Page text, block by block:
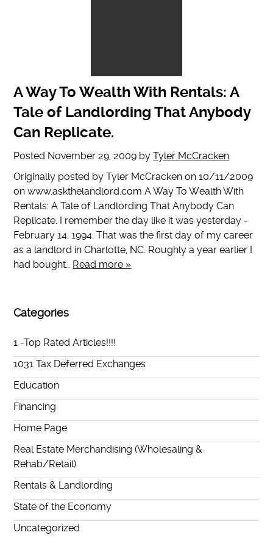
A Way To Wealth With Rentals: A
Tale of Landlording That Anybody
Can Replicate.
Posted November 29, 2009 byTyler McCracken
Originally posted by Tyler McCracken on 10/11/2009
on www.askthelandlord.com A Way To Wealth With
Rentals: A Tale of Landlording That Anybody Can
Replicate. I remember the day like it was yesterday -
February 14, 1994. That was the first day of my career
as a landlord in Charlotte, NC. Roughly a year earlier I
had bought… Read more »
Categories
1 -Top Rated Articles!!!!
1031 Tax Deferred Exchanges
Education
Financing
Home Page
Real Estate Merchandising (Wholesaling &
Rehab/Retail)
Rentals & Landlording
State of the Economy
Uncategorized